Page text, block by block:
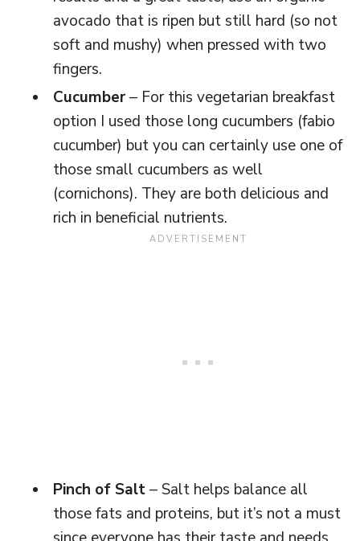
avocado that is ripen but still hard (so not
soft and mushy) when pressed with two
fingers.
Cucumber– For this vegetarian breakfast
option I used those long cucumbers (fabio
cucumber) but you can certainly use one of
those small cucumbers as well
(cornichons). They are both delicious and
rich in beneficial nutrients.
Pinch of Salt– Salt helps balance all
those fats and proteins, but it’s not a must